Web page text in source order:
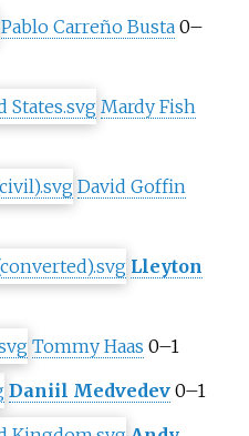
Pablo Carreño Busta0–
Mardy Fish
David Goffin
Lleyton
Tommy Haas 0–1
Daniil Medvedev 0–1